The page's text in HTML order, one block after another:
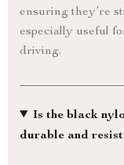
ensuring they’re
especially useful
driving.
Is the black
durable and